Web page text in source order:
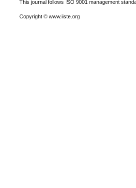
This journal follows ISO 9001 management
Copyright © www.iiste.org